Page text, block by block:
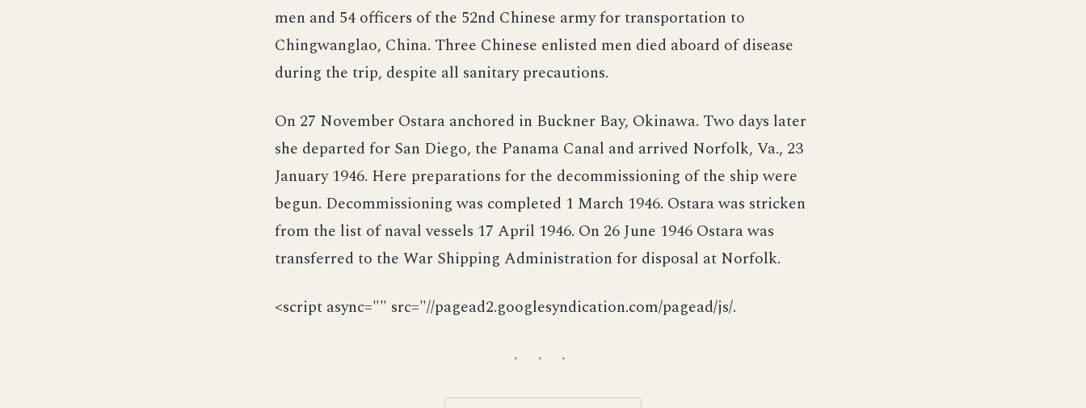
men and 54 officers of the 52nd Chinese army for transportation to
Chingwanglao, China. Three Chinese enlisted men died aboard of disease
during the trip, despite all sanitary precautions.
On 27 November Ostara anchored in Buckner Bay, Okinawa. Two days later
she departed for San Diego, the Panama Canal and arrived Norfolk, Va., 23
January 1946. Here preparations for the decommissioning of the ship were
begun. Decommissioning was completed 1 March 1946. Ostara was stricken
from the list of naval vessels 17 April 1946. On 26 June 1946 Ostara was
transferred to the War Shipping Administration for disposal at Norfolk.
<script async="" src="//pagead2.googlesyndication.com/pagead/js/.
· · ·